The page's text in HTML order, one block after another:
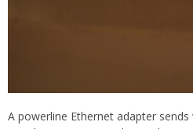
A powerline Ethernet adapter